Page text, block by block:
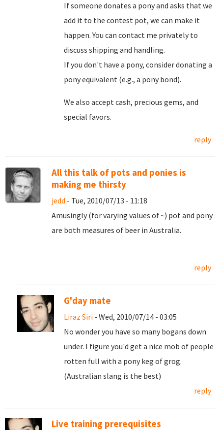
If someone donates a pony and asks that we
add it to the contest pot, we can make it
happen. You can contact me privately to
discuss shipping and handling.
If you don't have a pony, consider donating a
pony equivalent (e.g., a pony bond).
We also accept cash, precious gems, and
special favors.
reply
All this talk of pots and ponies is
making me thirsty
jedd - Tue, 2010/07/13 - 11:18
Amusingly (for varying values of ~) pot and pony
are both measures of beer in Australia.
reply
G'day mate
Liraz Siri - Wed, 2010/07/14 - 03:05
No wonder you have so many bogans down
under. I figure you'd get a nice mob of people
rotten full with a pony keg of grog.
(Australian slang is the best)
reply
Live training prerequisites